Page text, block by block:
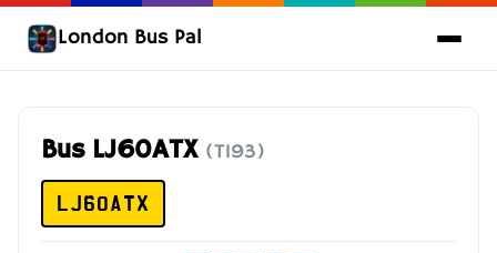
London Bus Pal
Bus LJ60ATX (T193)
LJ60ATX